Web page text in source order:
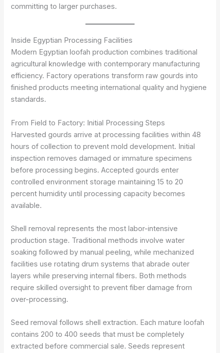
committing to larger purchases.
Inside Egyptian Processing Facilities
Modern Egyptian loofah production combines traditional
agricultural knowledge with contemporary manufacturing
efficiency. Factory operations transform raw gourds into
finished products meeting international quality and hygiene
standards.
From Field to Factory: Initial Processing Steps
Harvested gourds arrive at processing facilities within 48
hours of collection to prevent mold development. Initial
inspection removes damaged or immature specimens
before processing begins. Accepted gourds enter
controlled environment storage maintaining 15 to 20
percent humidity until processing capacity becomes
available.
Shell removal represents the most labor-intensive
production stage. Traditional methods involve water
soaking followed by manual peeling, while mechanized
facilities use rotating drum systems that abrade outer
layers while preserving internal fibers. Both methods
require skilled oversight to prevent fiber damage from
over-processing.
Seed removal follows shell extraction. Each mature loofah
contains 200 to 400 seeds that must be completely
extracted before commercial sale. Seeds represent